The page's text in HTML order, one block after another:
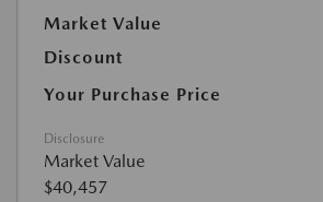
Market Value
Discount
Your Purchase Price
Disclosure
Market Value
$40,457